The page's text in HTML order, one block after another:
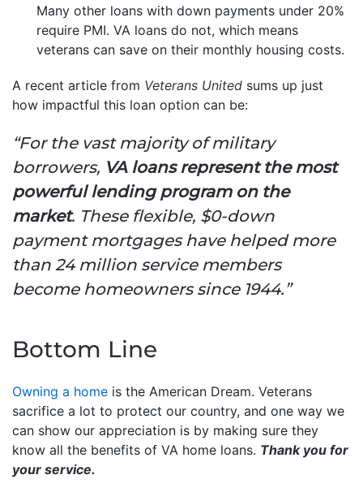
Many other loans with down payments under 20%
require PMI. VA loans do not, which means
veterans can save on their monthly housing costs.
A recent article from Veterans United sums up just
how impactful this loan option can be:
“For the vast majority of military
borrowers, VA loans represent the most
powerful lending program on the
market. These flexible, $0-down
payment mortgages have helped more
than 24 million service members
become homeowners since 1944.”
Bottom Line
Owning a home is the American Dream. Veterans
sacrifice a lot to protect our country, and one way we
can show our appreciation is by making sure they
know all the benefits of VA home loans. Thank you for
your service.